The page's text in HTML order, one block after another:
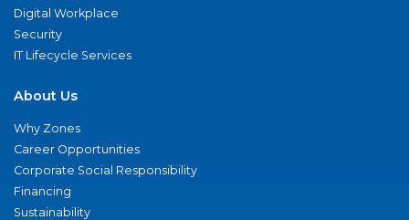
Digital Workplace
Security
IT Lifecycle Services
About Us
Why Zones
Career Opportunities
Corporate Social Responsibility
Financing
Sustainability